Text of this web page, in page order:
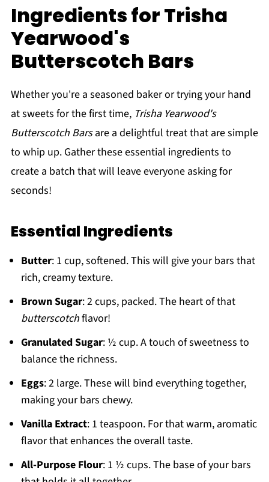
Ingredients for Trisha
Yearwood's
Butterscotch Bars
Whether you're a seasoned baker or trying your hand
at sweets for the first time, Trisha Yearwood's
Butterscotch Barsare a delightful treat that are simple
to whip up. Gather these essential ingredients to
create a batch that will leave everyone asking for
seconds!
Essential Ingredients
Butter: 1 cup, softened. This will give your bars that
rich, creamy texture.
Brown Sugar: 2 cups, packed. The heart of that
butterscotchflavor!
Granulated Sugar: ½ cup. A touch of sweetness to
balance the richness.
Eggs: 2 large. These will bind everything together,
making your bars chewy.
Vanilla Extract: 1 teaspoon. For that warm, aromatic
flavor that enhances the overall taste.
All-Purpose Flour: 1 ½ cups. The base of your bars